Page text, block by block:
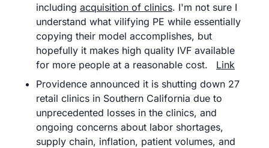
including acquisition of clinics. I'm not sure I
understand what vilifying PE while essentially
copying their model accomplishes, but
hopefully it makes high quality IVF available
Link
Providence announced it is shutting down 27
retail clinics in Southern California due to
unprecedented losses in the clinics, and
ongoing concerns about labor shortages,
supply chain, inflation, patient volumes, and